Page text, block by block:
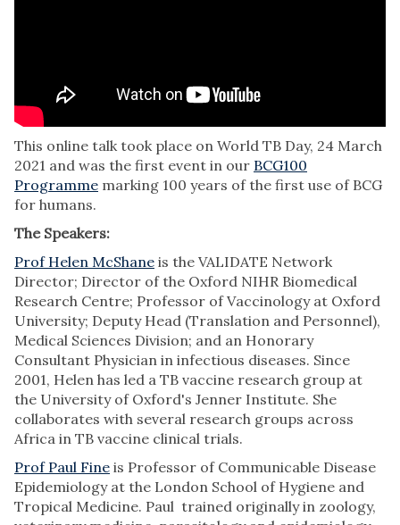
This online talk took place on World TB Day, 24 March
2021 and was the first event in our BCG100
Programme marking 100 years of the first use of BCG
for humans.
The Speakers:
Prof Helen McShane is the VALIDATE Network
Director; Director of the Oxford NIHR Biomedical
Research Centre; Professor of Vaccinology at Oxford
University; Deputy Head (Translation and Personnel),
Medical Sciences Division; and an Honorary
Consultant Physician in infectious diseases. Since
2001, Helen has led a TB vaccine research group at
the University of Oxford's Jenner Institute. She
collaborates with several research groups across
Africa in TB vaccine clinical trials.
Prof Paul Fine is Professor of Communicable Disease
Epidemiology at the London School of Hygiene and
Tropical Medicine. Paul trained originally in zoology,